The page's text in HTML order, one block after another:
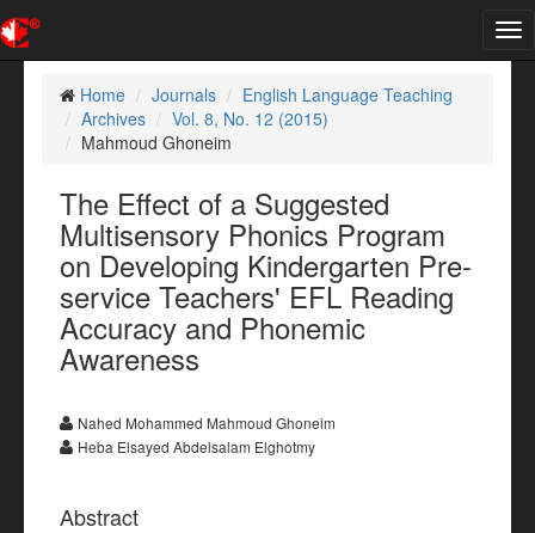
Home
Journals
English Language Teaching
Archives
Vol. 8, No. 12 (2015)
Mahmoud Ghoneim
The Effect of a Suggested
Multisensory Phonics Program
on Developing Kindergarten Pre-
service Teachers' EFL Reading
Accuracy and Phonemic
Awareness
Nahed Mohammed Mahmoud Ghoneim
Heba Elsayed Abdelsalam Elghotmy
Abstract